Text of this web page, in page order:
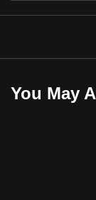
You May
best
can